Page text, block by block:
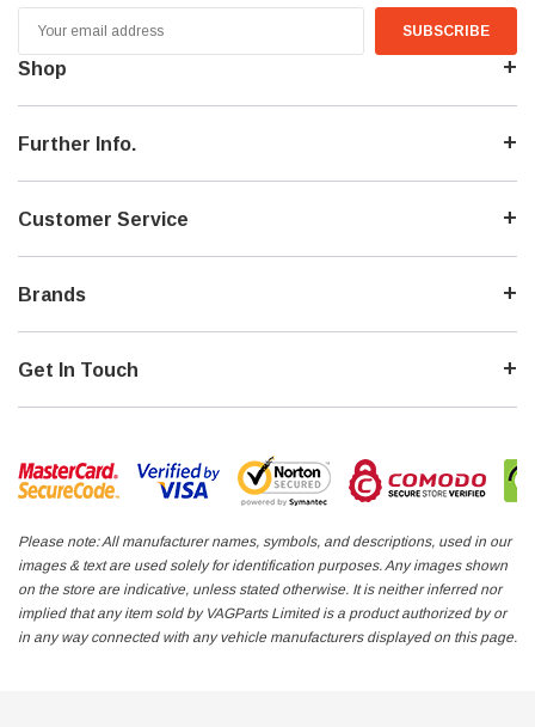
TURBO PETROL 2011 JAP-IMPORT NEW
HANDSFREE PHONE
$145.00
PRE-
Address
Shop
Further Info.
Customer Service
Brands
Get In Touch
Please note: All manufacturer names, symbols, and descriptions, used in our
images & text are used solely for identification purposes. Any images shown
on the store are indicative, unless stated otherwise. It is neither inferred nor
implied that any item sold by VAGParts Limited is a product authorized by or
in any way connected with any vehicle manufacturers displayed on this page.